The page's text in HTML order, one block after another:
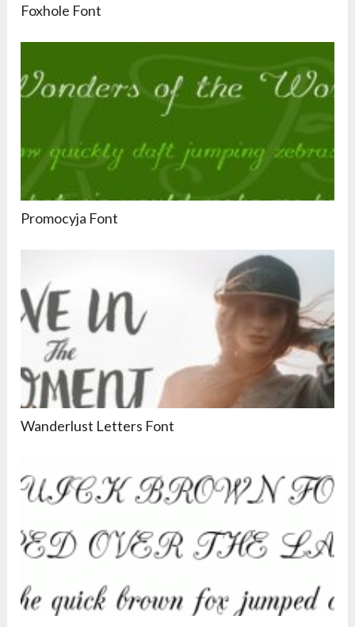
Foxhole Font
Promocyja Font
Wanderlust Letters Font